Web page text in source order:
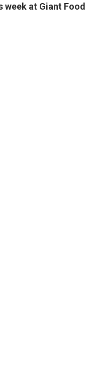
week at Giant Food